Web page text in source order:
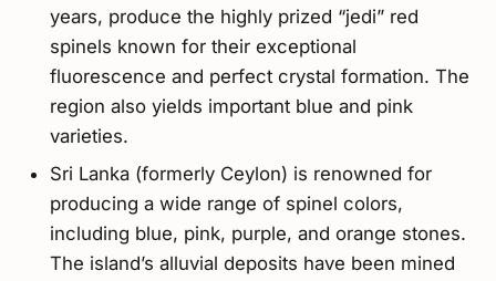
years, produce the highly prized “jedi” red
spinels known for their exceptional
fluorescence and perfect crystal formation. The
region also yields important blue and pink
varieties.
Sri Lanka (formerly Ceylon) is renowned for
producing a wide range of spinel colors,
including blue, pink, purple, and orange stones.
The island’s alluvial deposits have been mined